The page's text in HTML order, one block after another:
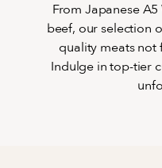
From Japanese
beef, our selection
quality meats not
Indulge in top-tier